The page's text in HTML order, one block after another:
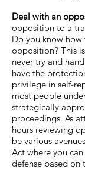
Deal with an
opposition to a
Do you know
opposition? This
never try and
have the
privilege in self-
most people
strategically
proceedings. As
hours reviewing
be various
Act where you
defense based on